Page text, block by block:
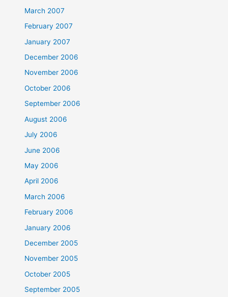
March 2007
February 2007
January 2007
December 2006
November 2006
October 2006
September 2006
August 2006
July 2006
June 2006
May 2006
April 2006
March 2006
February 2006
January 2006
December 2005
November 2005
October 2005
September 2005